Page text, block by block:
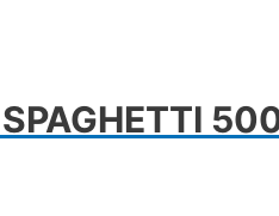
SPAGHETTI